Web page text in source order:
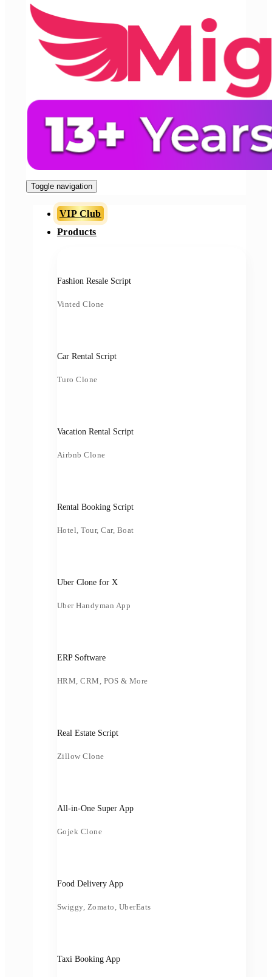
Toggle navigation
VIP Club
Products
Fashion Resale Script
Vinted Clone
Car Rental Script
Turo Clone
Vacation Rental Script
Airbnb Clone
Rental Booking Script
Hotel, Tour, Car, Boat
Uber Clone for X
Uber Handyman App
ERP Software
HRM, CRM, POS & More
Real Estate Script
Zillow Clone
All-in-One Super App
Gojek Clone
Food Delivery App
Swiggy, Zomato, UberEats
Taxi Booking App